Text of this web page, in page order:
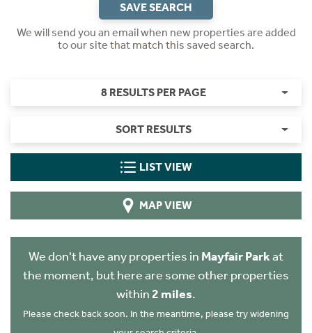
SAVE SEARCH
We will send you an email when new properties are added
to our site that match this saved search.
8 RESULTS PER PAGE
SORT RESULTS
LIST VIEW
MAP VIEW
We don't have any properties in Mayfair Parkat
the moment, but here are some other properties
within 2 miles.
Please check back soon. In the meantime, please try widening